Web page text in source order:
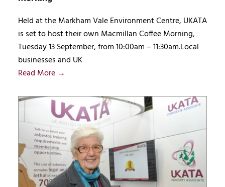
Held at the Markham Vale Environment Centre, UKATA
is set to host their own Macmillan Coffee Morning,
Tuesday 13 September, from 10:00am – 11:30am.Local
businesses and UK
Read More →